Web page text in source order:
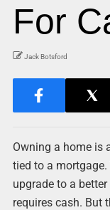
For
Jack Botsford
Owning a home is
tied to a
upgrade to a
requires cash. But